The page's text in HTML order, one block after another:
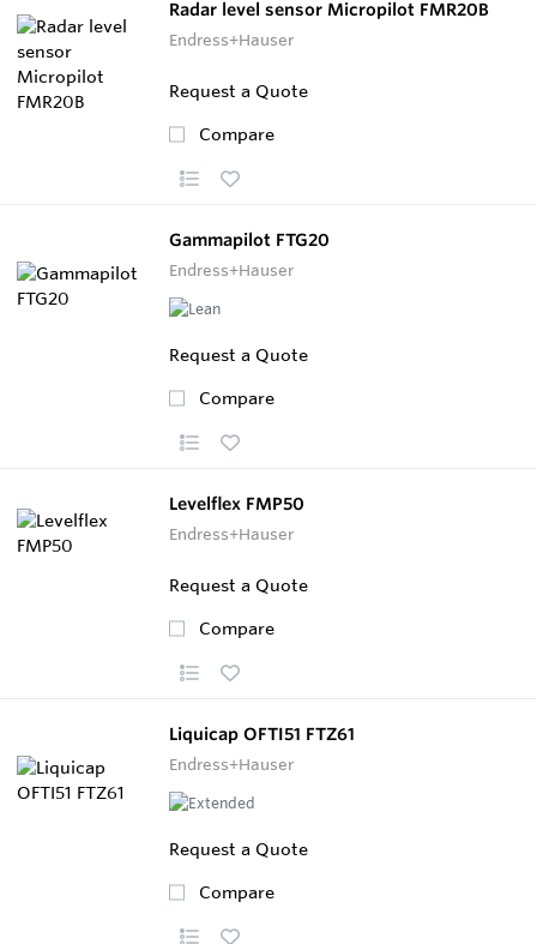
Radar level sensor Micropilot FMR20B
Endress+Hauser
Request a Quote
Compare
Gammapilot FTG20
Endress+Hauser
Request a Quote
Compare
Levelflex FMP50
Endress+Hauser
Request a Quote
Compare
Liquicap OFTI51 FTZ61
Endress+Hauser
Request a Quote
Compare